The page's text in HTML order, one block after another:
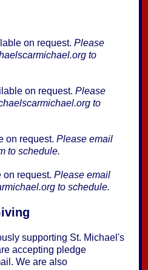
on request. Please
to
on request. Please
to
on request. Please email
to schedule.
on request. Please email
to schedule.
supporting St. Michael's
accepting pledge
We are also